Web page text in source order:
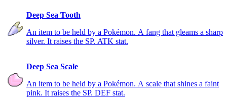
Deep Sea Tooth
An item to be held by a Pokémon. A fang that gleams a sharp
silver. It raises the SP. ATK stat.
Deep Sea Scale
An item to be held by a Pokémon. A scale that shines a faint
pink. It raises the SP. DEF stat.